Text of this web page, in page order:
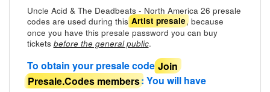
Uncle Acid & The Deadbeats - North America 26 presale
codes are used during thisArtist presale, because
once you have this presale password you can buy
tickets before the general public.
To obtain your presale codeJoin
Presale.Codes members: You will have